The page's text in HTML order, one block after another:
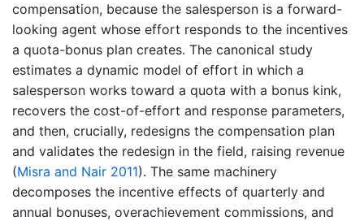
compensation, because the salesperson is a forward-
looking agent whose effort responds to the incentives
a quota-bonus plan creates. The canonical study
estimates a dynamic model of effort in which a
salesperson works toward a quota with a bonus kink,
recovers the cost-of-effort and response parameters,
and then, crucially, redesigns the compensation plan
and validates the redesign in the field, raising revenue
(Misra and Nair 2011). The same machinery
decomposes the incentive effects of quarterly and
annual bonuses, overachievement commissions, and